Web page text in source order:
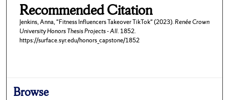
Recommended Citation
Jenkins, Anna, "Fitness Influencers Takeover TikTok" (2023).Renée Crown
University Honors Thesis Projects - All. 1852.
https://surface.syr.edu/honors_capstone/1852
Browse